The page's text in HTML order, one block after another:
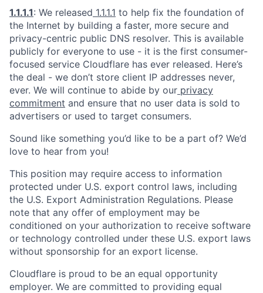
1.1.1.1: We released 1.1.1.1 to help fix the foundation of
the Internet by building a faster, more secure and
privacy-centric public DNS resolver. This is available
publicly for everyone to use - it is the first consumer-
focused service Cloudflare has ever released. Here’s
the deal - we don’t store client IP addresses never,
ever. We will continue to abide by our privacy
commitment and ensure that no user data is sold to
advertisers or used to target consumers.
Sound like something you’d like to be a part of? We’d
love to hear from you!
This position may require access to information
protected under U.S. export control laws, including
the U.S. Export Administration Regulations. Please
note that any offer of employment may be
conditioned on your authorization to receive software
or technology controlled under these U.S. export laws
without sponsorship for an export license.
Cloudflare is proud to be an equal opportunity
employer. We are committed to providing equal